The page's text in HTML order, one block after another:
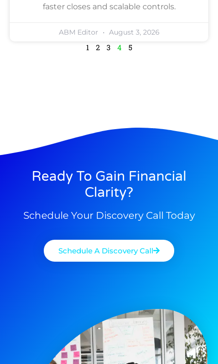
faster closes and scalable controls.
ABM Editor August 3, 2026
1 2 3 4 5
Ready To Gain Financial
Clarity?
Schedule Your Discovery Call Today
Schedule A Discovery Call